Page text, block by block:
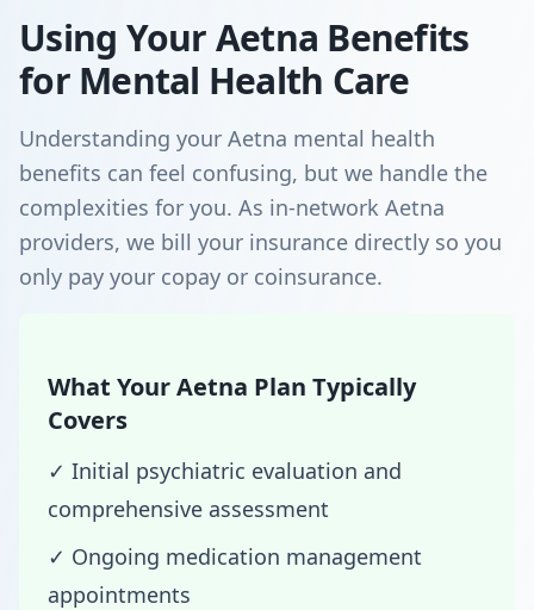
Using Your Aetna Benefits
for Mental Health Care
Understanding your Aetna mental health
benefits can feel confusing, but we handle the
complexities for you. As in-network Aetna
providers, we bill your insurance directly so you
only pay your copay or coinsurance.
What Your Aetna Plan Typically
Covers
✓ Initial psychiatric evaluation and
comprehensive assessment
✓ Ongoing medication management
appointments